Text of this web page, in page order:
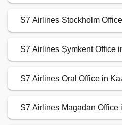
S7 Airlines Stockholm
S7 Airlines Şymkent Office
S7 Airlines Oral Office in
S7 Airlines Magadan Office